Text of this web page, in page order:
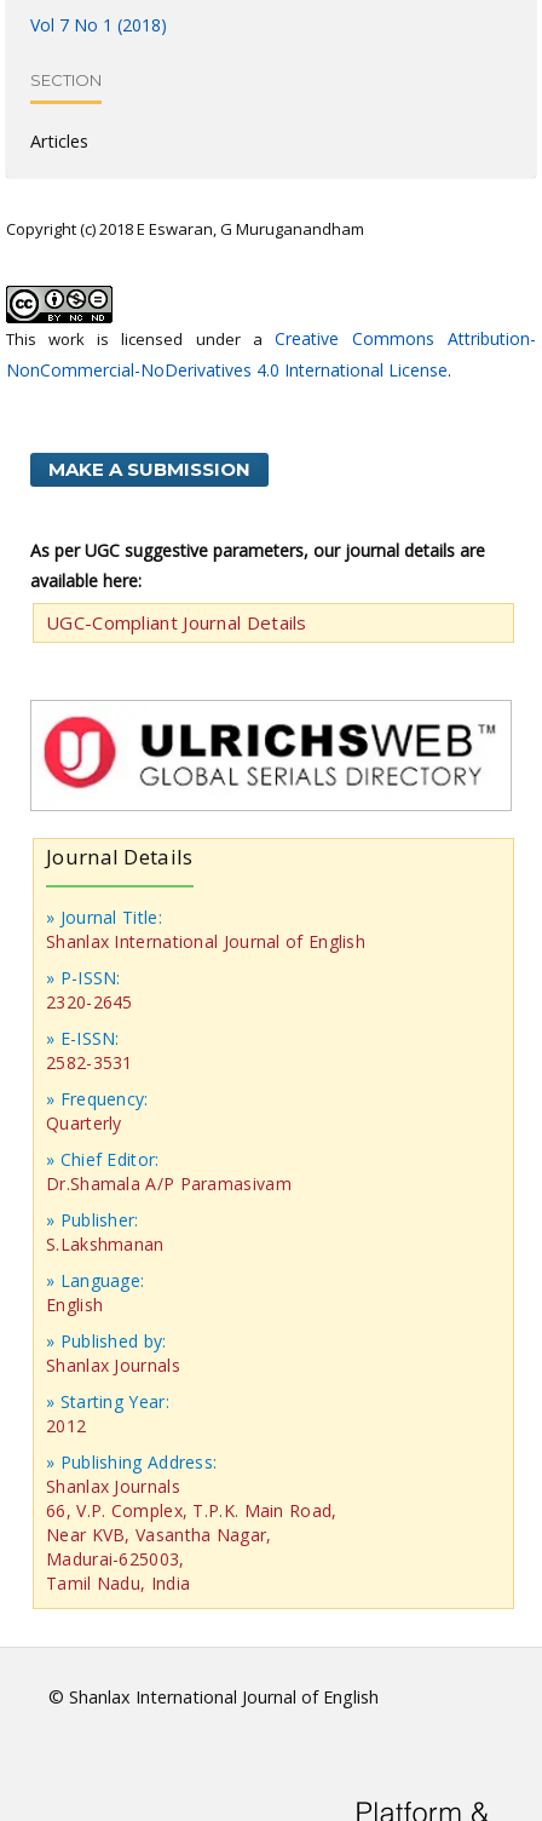
Vol 7 No 1 (2018)
SECTION
Articles
Copyright (c) 2018 E Eswaran, G Muruganandham
This work is licensed under a Creative Commons Attribution-
NonCommercial-NoDerivatives 4.0 International License.
MAKE A SUBMISSION
As per UGC suggestive parameters, our journal details are
available here:
UGC-Compliant Journal Details
Journal Details
» Journal Title:
Shanlax International Journal of English
» P-ISSN:
2320-2645
» E-ISSN:
2582-3531
» Frequency:
Quarterly
» Chief Editor:
Dr.Shamala A/P Paramasivam
» Publisher:
S.Lakshmanan
» Language:
English
» Published by:
Shanlax Journals
» Starting Year:
2012
» Publishing Address:
Shanlax Journals
66, V.P. Complex, T.P.K. Main Road,
Near KVB, Vasantha Nagar,
Madurai-625003,
Tamil Nadu, India
© Shanlax International Journal of English